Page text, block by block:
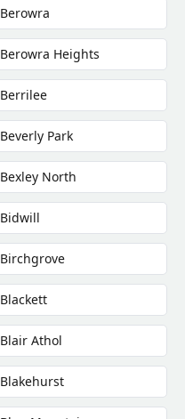
Berowra
Berowra Heights
Berrilee
Beverly Park
Bexley North
Bidwill
Birchgrove
Blackett
Blair Athol
Blakehurst